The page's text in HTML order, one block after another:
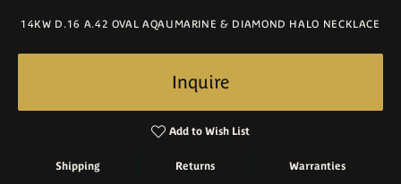
14KW D.16 A.42 OVAL AQAUMARINE & DIAMOND HALO NECKLACE
Inquire
Add to Wish List
Shipping Returns Warranties